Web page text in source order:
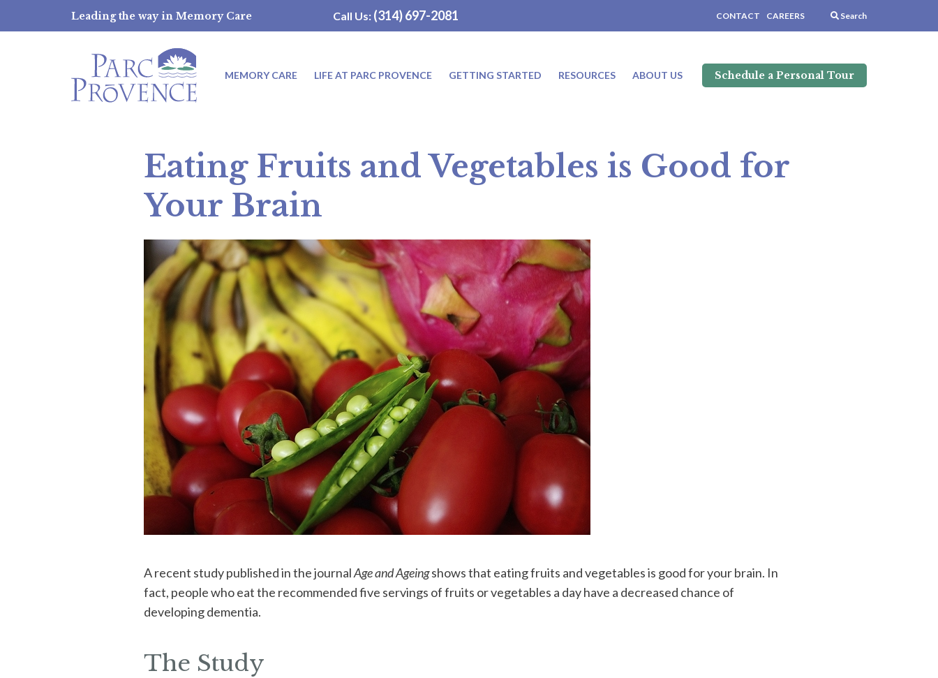
Leading the way in Memory Care Call Us: (314) 697-2081 CONTACT CAREERS Search
MEMORY CARE LIFE AT PARC PROVENCE GETTING STARTED RESOURCES ABOUT US Schedule a Personal Tour
Eating Fruits and Vegetables is Good for
Your Brain
A recent study published in the journalAge and Ageingshows that eating fruits and vegetables is good for your brain. In
fact, people who eat the recommended five servings of fruits or vegetables a day have a decreased chance of
developing dementia.
The Study